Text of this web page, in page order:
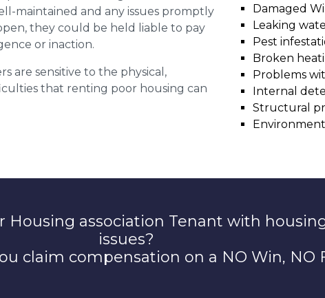
maintained and any issues promptly
they could be held liable to pay
or inaction.
are sensitive to the physical,
that renting poor housing can
Damaged
Leaking
Pest
Broken
Problems
Internal
Structural
Housing association Tenant with
issues?
claim compensation on a NO Win, NO